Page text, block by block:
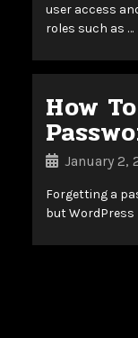
user access
roles such as …
How
January 2,
Forgetting a
but WordPress